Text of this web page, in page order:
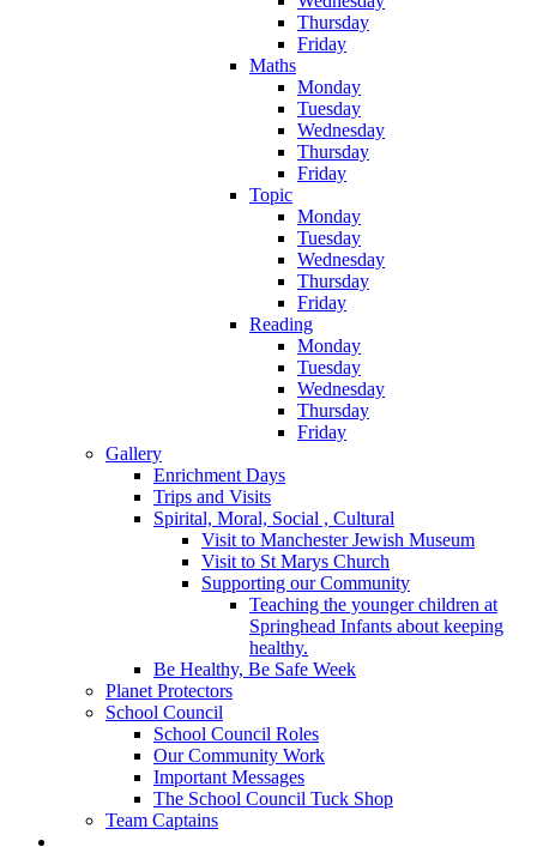
Thursday
Friday
Maths
Monday
Tuesday
Wednesday
Thursday
Friday
Topic
Monday
Tuesday
Wednesday
Thursday
Friday
Reading
Monday
Tuesday
Wednesday
Thursday
Friday
Gallery
Enrichment Days
Trips and Visits
Spirital, Moral, Social , Cultural
Visit to Manchester Jewish Museum
Visit to St Marys Church
Supporting our Community
Teaching the younger children at
Springhead Infants about keeping
healthy.
Be Healthy, Be Safe Week
Planet Protectors
School Council
School Council Roles
Our Community Work
Important Messages
The School Council Tuck Shop
Team Captains